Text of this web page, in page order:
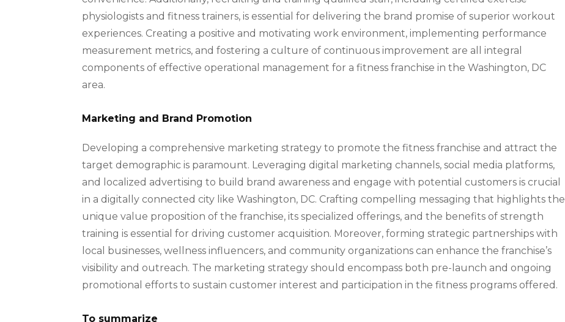
physiologists and fitness trainers, is essential for delivering the brand promise of superior workout
experiences. Creating a positive and motivating work environment, implementing performance
measurement metrics, and fostering a culture of continuous improvement are all integral
components of effective operational management for a fitness franchise in the Washington, DC
area.
Marketing and Brand Promotion
Developing a comprehensive marketing strategy to promote the fitness franchise and attract the
target demographic is paramount. Leveraging digital marketing channels, social media platforms,
and localized advertising to build brand awareness and engage with potential customers is crucial
in a digitally connected city like Washington, DC. Crafting compelling messaging that highlights the
unique value proposition of the franchise, its specialized offerings, and the benefits of strength
training is essential for driving customer acquisition. Moreover, forming strategic partnerships with
local businesses, wellness influencers, and community organizations can enhance the franchise’s
visibility and outreach. The marketing strategy should encompass both pre-launch and ongoing
promotional efforts to sustain customer interest and participation in the fitness programs offered.
To summarize